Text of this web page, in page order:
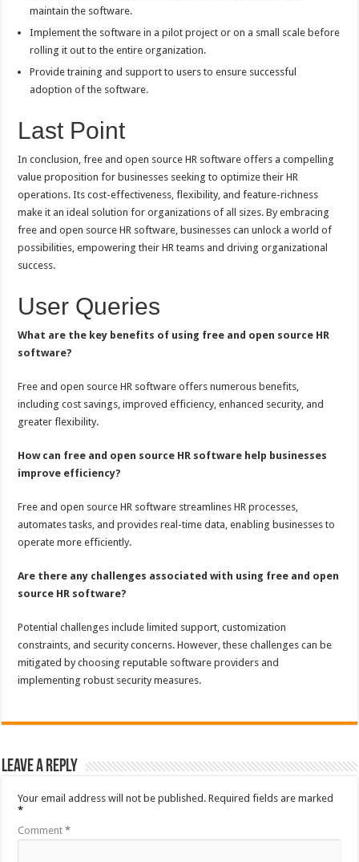
maintain the software.
Implement the software in a pilot project or on a small scale before
rolling it out to the entire organization.
Provide training and support to users to ensure successful
adoption of the software.
Last Point
In conclusion, free and open source HR software offers a compelling
value proposition for businesses seeking to optimize their HR
operations. Its cost-effectiveness, flexibility, and feature-richness
make it an ideal solution for organizations of all sizes. By embracing
free and open source HR software, businesses can unlock a world of
possibilities, empowering their HR teams and driving organizational
success.
User Queries
What are the key benefits of using free and open source HR
software?
Free and open source HR software offers numerous benefits,
including cost savings, improved efficiency, enhanced security, and
greater flexibility.
How can free and open source HR software help businesses
improve efficiency?
Free and open source HR software streamlines HR processes,
automates tasks, and provides real-time data, enabling businesses to
operate more efficiently.
Are there any challenges associated with using free and open
source HR software?
Potential challenges include limited support, customization
constraints, and security concerns. However, these challenges can be
mitigated by choosing reputable software providers and
implementing robust security measures.
Leave a Reply
Your email address will not be published. Required fields are marked
*
Comment*